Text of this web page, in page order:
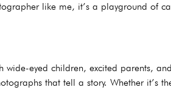
like me, it’s a playground of
eyed children, excited parents,
that tell a story. Whether it’s